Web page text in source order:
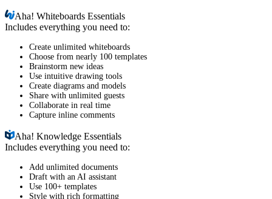
Aha!Whiteboards Essentials
Includes everything you need to:
Create unlimited whiteboards
Choose from nearly 100 templates
Brainstorm new ideas
Use intuitive drawing tools
Create diagrams and models
Share with unlimited guests
Collaborate in real time
Capture inline comments
Aha!Knowledge Essentials
Includes everything you need to:
Add unlimited documents
Draft with an AI assistant
Use 100+ templates
Style with rich formatting